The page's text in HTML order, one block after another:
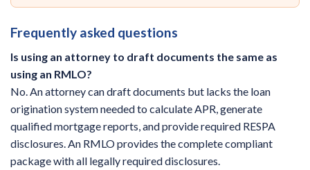
Frequently asked questions
Is using an attorney to draft documents the same as
using an RMLO?
No. An attorney can draft documents but lacks the loan
origination system needed to calculate APR, generate
qualified mortgage reports, and provide required RESPA
disclosures. An RMLO provides the complete compliant
package with all legally required disclosures.